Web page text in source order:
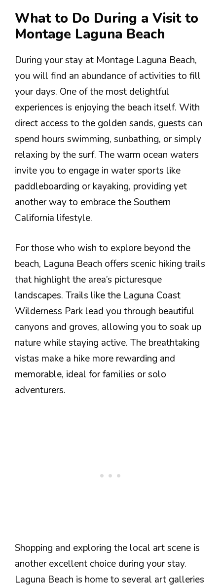
What to Do During a Visit to
Montage Laguna Beach
During your stay at Montage Laguna Beach,
you will find an abundance of activities to fill
your days. One of the most delightful
experiences is enjoying the beach itself. With
direct access to the golden sands, guests can
spend hours swimming, sunbathing, or simply
relaxing by the surf. The warm ocean waters
invite you to engage in water sports like
paddleboarding or kayaking, providing yet
another way to embrace the Southern
California lifestyle.
For those who wish to explore beyond the
beach, Laguna Beach offers scenic hiking trails
that highlight the area’s picturesque
landscapes. Trails like the Laguna Coast
Wilderness Park lead you through beautiful
canyons and groves, allowing you to soak up
nature while staying active. The breathtaking
vistas make a hike more rewarding and
memorable, ideal for families or solo
adventurers.
Shopping and exploring the local art scene is
another excellent choice during your stay.
Laguna Beach is home to several art galleries